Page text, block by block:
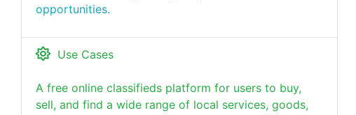
opportunities.
Use Cases
A free online classifieds platform for users to buy,
sell, and find a wide range of local services, goods,